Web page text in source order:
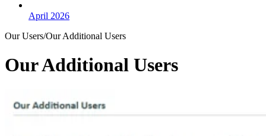
April 2026
Our Users/Our Additional Users
Our Additional Users